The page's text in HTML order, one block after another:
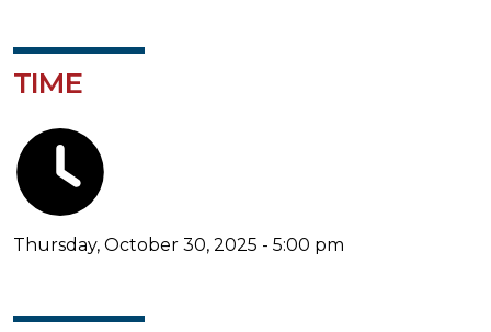
TIME
Thursday, October 30, 2025 - 5:00 pm